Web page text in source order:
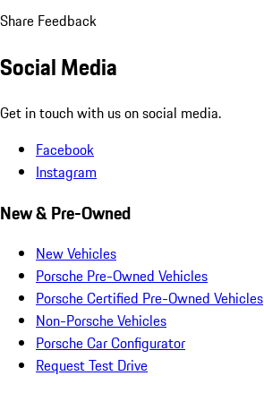
Share Feedback
Social Media
Get in touch with us on social media.
Facebook
Instagram
New & Pre-Owned
New Vehicles
Porsche Pre-Owned Vehicles
Porsche Certified Pre-Owned Vehicles
Non-Porsche Vehicles
Porsche Car Configurator
Request Test Drive